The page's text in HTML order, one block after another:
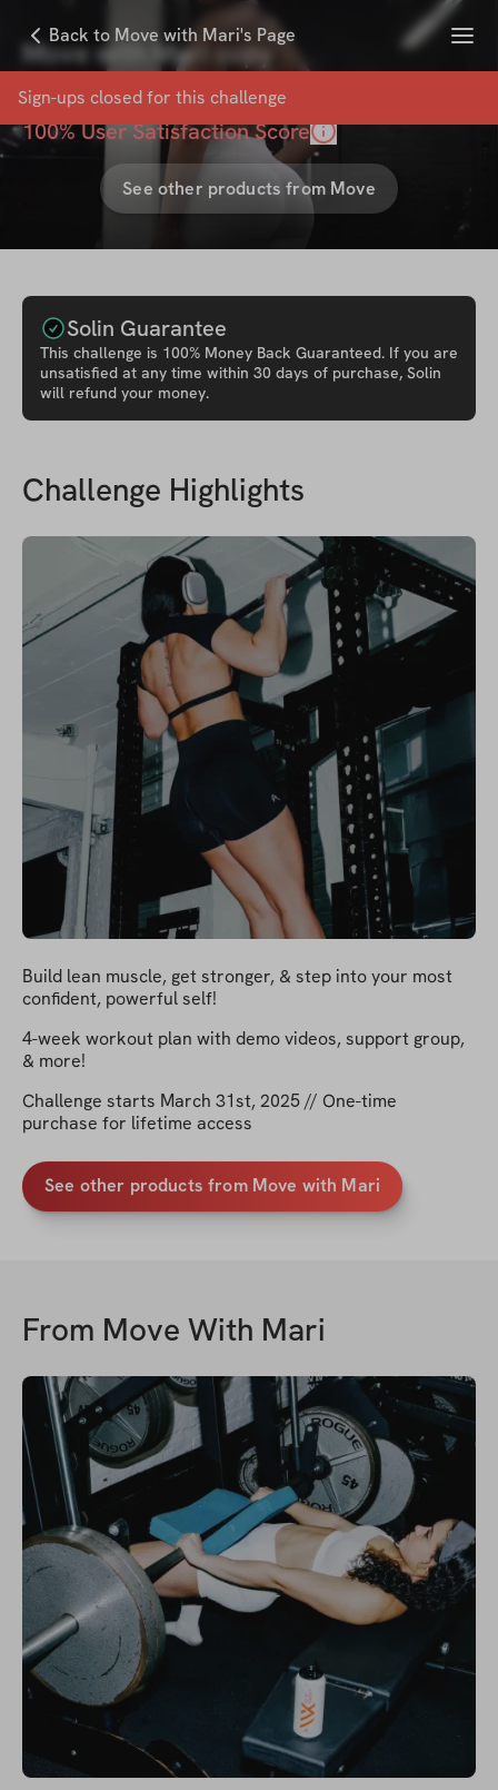
Back to Move with Mari's Page Menu
Sign-ups closed for this challenge
Move with Mari copy
withMove with Mari
100% User Satisfaction Score
See other products from Move
Solin Guarantee
This challenge is 100% Money Back Guaranteed. If you are
unsatisfied at any time within 30 days of purchase, Solin
will refund your money.
Challenge Highlights
Build lean muscle, get stronger, & step into your most
confident, powerful self!
4-week workout plan with demo videos, support group,
& more!
Challenge starts March 31st, 2025 // One-time
purchase for lifetime access
See other products from Move with Mari
From Move With Mari